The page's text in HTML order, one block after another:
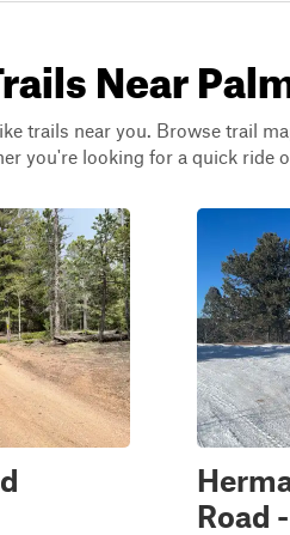
Near
trails near you. Browse trail
you're looking for a quick ride
Road